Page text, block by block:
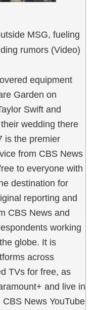
MSG, fueling
rumors (Video)
equipment
Garden on
Swift and
wedding there
is the premier
from CBS News
to everyone with
destination for
reporting and
CBS News and
working
globe. It is
across
TVs for free, as
and live in
News YouTube